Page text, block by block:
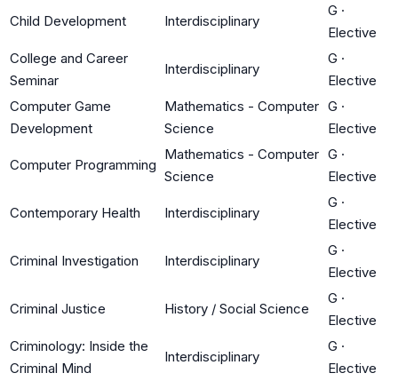
Child Development Interdisciplinary
G ·
Elective
College and Career
Seminar
Interdisciplinary
G ·
Elective
Computer Game
Development
Mathematics - Computer
Science
G ·
Elective
Computer Programming
Mathematics - Computer
Science
G ·
Elective
Contemporary Health Interdisciplinary
G ·
Elective
Criminal Investigation Interdisciplinary
G ·
Elective
Criminal Justice History / Social Science
G ·
Elective
Criminology: Inside the
Criminal Mind
Interdisciplinary
G ·
Elective